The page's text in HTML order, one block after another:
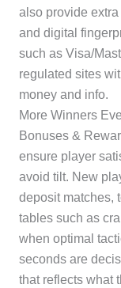
also provide
and digital
such as Visa/
regulated sites
money and info.
More Winners
Bonuses &
ensure player
avoid tilt. New
deposit matches,
tables such as
when optimal
seconds are
that reflects what